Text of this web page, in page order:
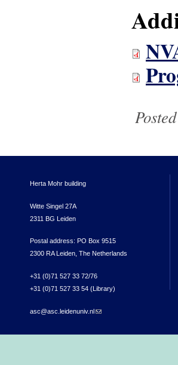
Herta Mohr building
Witte Singel 27A
2311 BG Leiden
Postal address: PO Box 9515
2300 RA Leiden, The Netherlands
+31 (0)71 527 33 72/76
+31 (0)71 527 33 54 (Library)
asc@asc.leidenuniv.nl(link sends e-mail)